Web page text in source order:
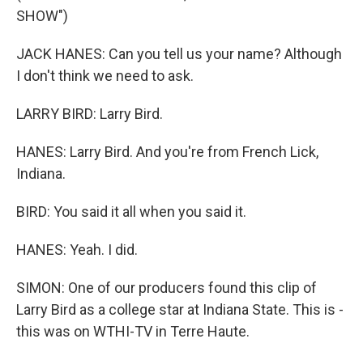
SHOW")
JACK HANES: Can you tell us your name? Although
I don't think we need to ask.
LARRY BIRD: Larry Bird.
HANES: Larry Bird. And you're from French Lick,
Indiana.
BIRD: You said it all when you said it.
HANES: Yeah. I did.
SIMON: One of our producers found this clip of
Larry Bird as a college star at Indiana State. This is -
this was on WTHI-TV in Terre Haute.